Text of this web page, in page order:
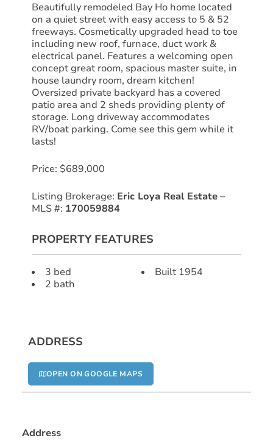
Beautifully remodeled Bay Ho home located
on a quiet street with easy access to 5 & 52
freeways. Cosmetically upgraded head to toe
including new roof, furnace, duct work &
electrical panel. Features a welcoming open
concept great room, spacious master suite, in
house laundry room, dream kitchen!
Oversized private backyard has a covered
patio area and 2 sheds providing plenty of
storage. Long driveway accommodates
RV/boat parking. Come see this gem while it
lasts!
Price: $689,000
Listing Brokerage: Eric Loya Real Estate–
MLS #: 170059884
PROPERTY FEATURES
3 bed
2 bath
Built 1954
ADDRESS
OPEN ON GOOGLE MAPS
Address